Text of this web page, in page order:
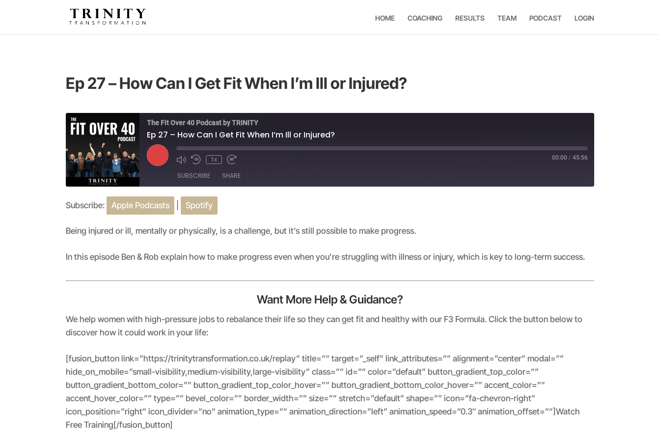
HOME COACHING RESULTS TEAM PODCAST LOGIN
Ep 27 – How Can I Get Fit When I’m Ill or Injured?
The Fit Over 40 Podcast by TRINITY
Ep 27 – How Can I Get Fit When I’m Ill or Injured?
Play
Episode
1x 00:00 / 45:56
SUBSCRIBE SHARE
Apple Podcasts
RSS FEED
SHARE
LINK
Subscribe: Apple Podcasts Spotify
Being injured or ill, mentally or physically, is a challenge, but it’s still possible to make progress.
In this episode Ben & Rob explain how to make progress even when you’re struggling with illness or injury, which is key to long-term success.
Want More Help & Guidance?
We help women with high-pressure jobs to rebalance their life so they can get fit and healthy with our F3 Formula. Click the button below to
discover how it could work in your life:
[fusion_button link=”https://trinitytransformation.co.uk/replay” title=”” target=”_self” link_attributes=”” alignment=”center” modal=””
hide_on_mobile=”small-visibility,medium-visibility,large-visibility” class=”” id=”” color=”default” button_gradient_top_color=””
button_gradient_bottom_color=”” button_gradient_top_color_hover=”” button_gradient_bottom_color_hover=”” accent_color=””
accent_hover_color=”” type=”” bevel_color=”” border_width=”” size=”” stretch=”default” shape=”” icon=”fa-chevron-right”
icon_position=”right” icon_divider=”no” animation_type=”” animation_direction=”left” animation_speed=”0.3″ animation_offset=””]Watch
Free Training[/fusion_button]